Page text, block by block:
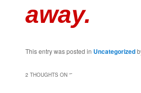
away.
This entry was posted in Uncategorized
2 THOUGHTS ON “”